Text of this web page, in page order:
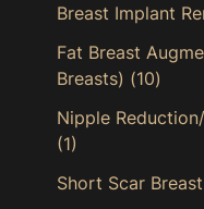
Breast Implant
Fat Breast
Breasts) (10)
Nipple
(1)
Short Scar